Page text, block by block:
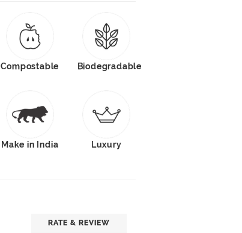
Compostable Biodegradable
Make in India Luxury
RATE & REVIEW